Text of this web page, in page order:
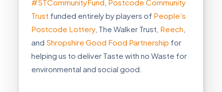
#STCommunityFund Postcode Community
Trust funded entirely by players of People’s
Postcode Lottery, The Walker Trust, Reech
and Shropshire Good Food Partnership for
helping us to deliver Taste with no Waste for
environmental and social good.